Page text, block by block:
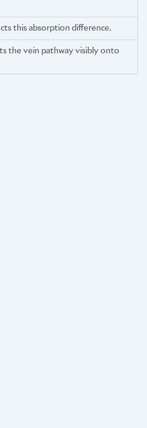
this absorption difference.
the vein pathway visibly onto